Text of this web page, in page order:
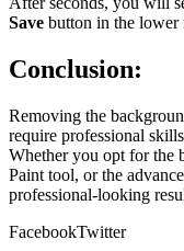
Save button in the lower
Conclusion:
Removing the
require professional
Whether you opt for the
Paint tool, or the
professional-looking
FacebookTwitter